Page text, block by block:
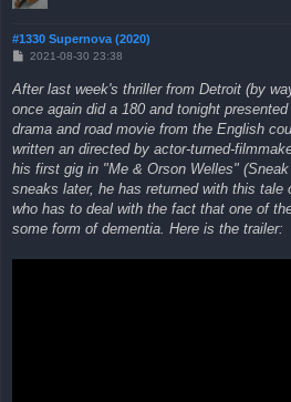
#1330 Supernova (2020)
B
i
t
r
g
2021-08-30 23:38
After last week's thriller from Detroit (by
once again did a 180 and tonight
drama and road movie from the English
written an directed by actor-turned-
his first gig in "Me & Orson Welles"
sneaks later, he has returned with this tale
who has to deal with the fact that one of
some form of dementia. Here is the trailer: